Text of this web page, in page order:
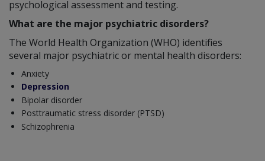
psychological assessment and testing.
What are the major psychiatric disorders?
The World Health Organization (WHO) identifies
several major psychiatric or mental health disorders:
Anxiety
Depression
Bipolar disorder
Posttraumatic stress disorder (PTSD)
Schizophrenia